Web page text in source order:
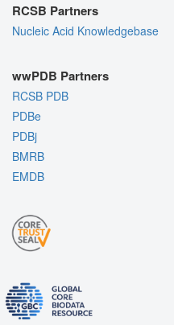
RCSB Partners
Nucleic Acid Knowledgebase
wwPDB Partners
RCSB PDB
PDBe
PDBj
BMRB
EMDB